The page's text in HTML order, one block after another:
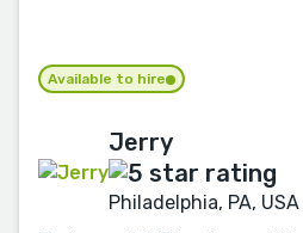
Available to hire
Jerry
Philadelphia, PA, USA